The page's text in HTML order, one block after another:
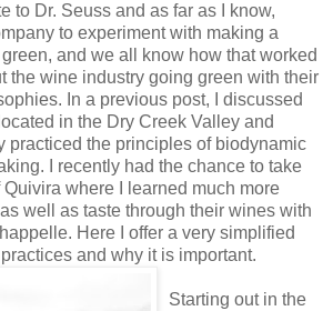
to Dr. Seuss and as far as I know,
to experiment with making a
and we all know how that worked
the wine industry going green with their
In a previous post, I discussed
in the Dry Creek Valley and
practiced the principles of biodynamic
I recently had the chance to take
where I learned much more
well as taste through their wines with
Here I offer a very simplified
and why it is important.
Starting out in the